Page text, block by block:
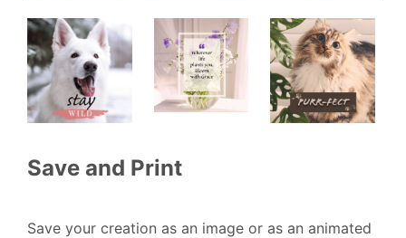
Save and Print
Save your creation as an image or as an animated